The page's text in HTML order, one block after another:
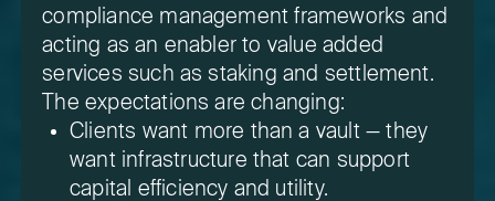
compliance management frameworks and
acting as an enabler to value added
services such as staking and settlement.
The expectations are changing:
Clients want more than a vault — they
want infrastructure that can support
capital efficiency and utility.